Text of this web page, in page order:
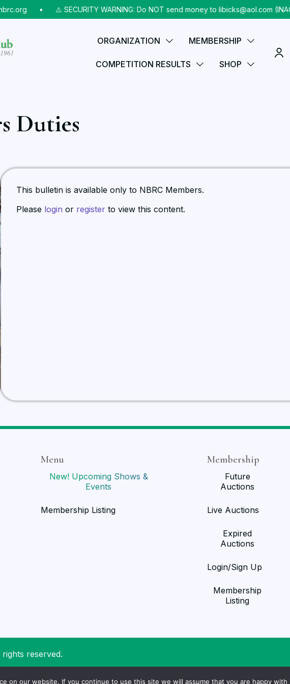
⠀•⠀ ⚠️ SECURITY WARNING: Do NOT send money to libicks@aol.com
ORGANIZATION MEMBERSHIP
COMPETITION RESULTS SHOP
Duties
This bulletin is available only to NBRC Members.
Please login or register to view this content.
Menu
New! Upcoming Shows &
Events
Membership Listing
Membership
Future
Auctions
Live Auctions
Expired
Auctions
Login/Sign Up
Membership
Listing
reserved.
on our website. If you continue to use this site we will assume that you are happy with